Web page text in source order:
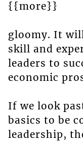
{{more}}
gloomy. It
skill and
leaders to
economic
If we look
basics to be
leadership,